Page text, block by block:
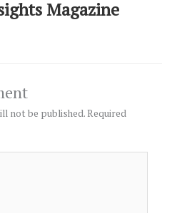
Magazine
not be published.Required